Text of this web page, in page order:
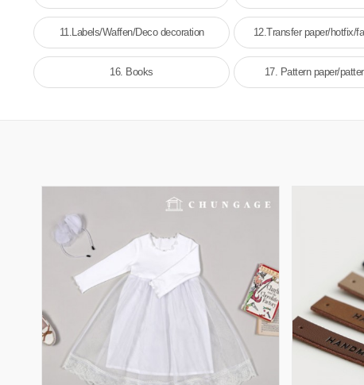
11.Labels/Waffen/Deco decoration 12.Transfer paper/hotfix/
16. Books
17. Pattern paper/